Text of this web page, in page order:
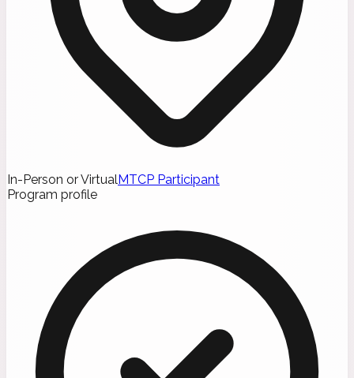
In-Person or VirtualMTCP Participant
Program profile